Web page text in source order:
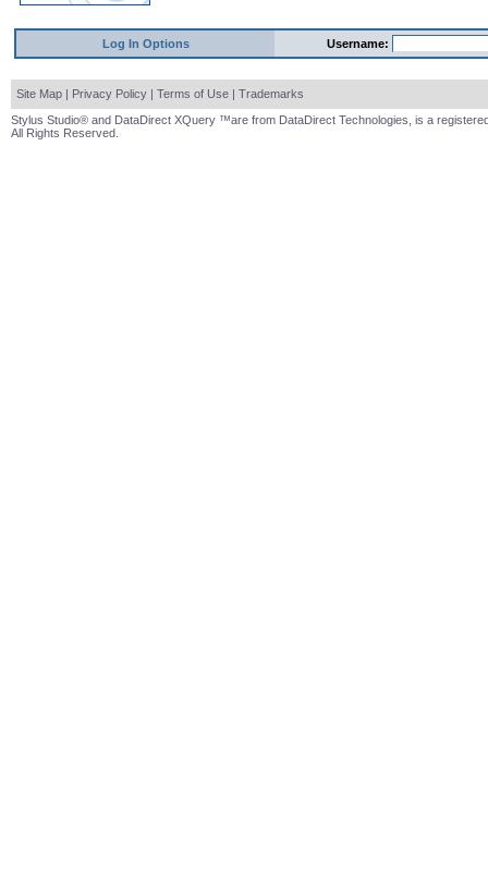
Log In Options Username:
Site Map | Privacy Policy | Terms of Use | Trademarks
Stylus Studio® and DataDirect XQuery ™are from DataDirect Technologies, is a
All Rights Reserved.